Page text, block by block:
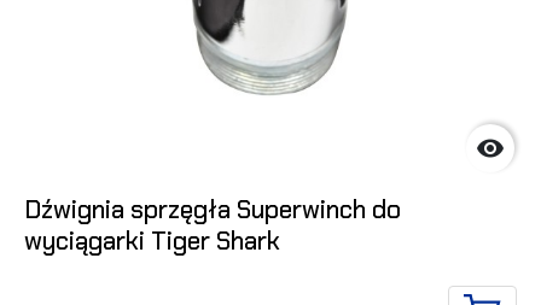

Dźwignia sprzęgła Superwinch do
wyciągarki Tiger Shark